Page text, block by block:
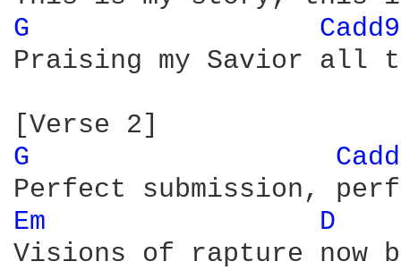
G
Praising my Savior all
G
Em D